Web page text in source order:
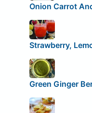
Onion Carrot
Strawberry,
Green Ginger